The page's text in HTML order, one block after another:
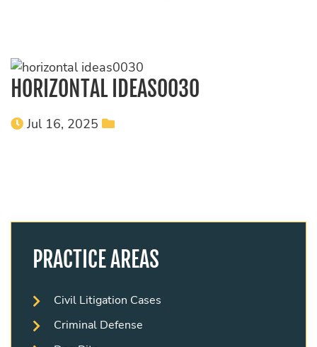
HORIZONTAL IDEAS0030
Jul 16, 2025
PRACTICE AREAS
Civil Litigation Cases
Criminal Defense